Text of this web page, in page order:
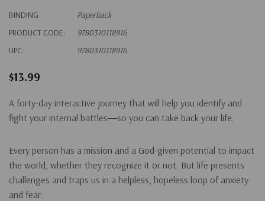
BINDING
Paperback
PRODUCT CODE:
9780310118916
UPC:
9780310118916
$13.99
A forty-day interactive journey that will help you identify and
fight your internal battles―so you can take back your life.
Every person has a mission and a God-given potential to impact
the world, whether they recognize it or not. But life presents
challenges and traps us in a helpless, hopeless loop of anxiety
and fear.